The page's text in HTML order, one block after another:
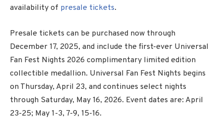
availability of presale tickets.
Presale tickets can be purchased now through
December 17, 2025, and include the first-ever Universal
Fan Fest Nights 2026 complimentary limited edition
collectible medallion. Universal Fan Fest Nights begins
on Thursday, April 23, and continues select nights
through Saturday, May 16, 2026. Event dates are: April
23-25; May 1-3, 7-9, 15-16.